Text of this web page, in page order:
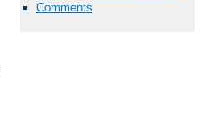
Comments